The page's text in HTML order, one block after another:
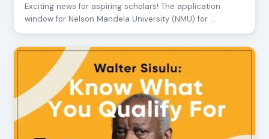
Exciting news for aspiring scholars! The application
window for Nelson Mandela University (NMU) for …